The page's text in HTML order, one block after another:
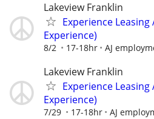
Lakeview Franklin
Experience Leasing
Experience)
8/2 17-18hr AJ
Lakeview Franklin
Experience Leasing
Experience)
7/29 17-18hr AJ